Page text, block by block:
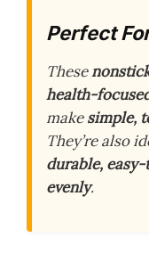
Perfect
These
health-
makesimple,
They’re also
durable,
evenly.